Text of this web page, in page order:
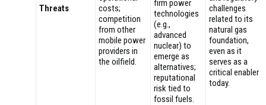
Threats
costs;
competition
from other
mobile power
providers in
the oilfield.
firm power
technologies
(e.g.,
advanced
nuclear) to
emerge as
alternatives;
reputational
risk tied to
fossil fuels.
challenges
related to its
natural gas
foundation,
even as it
serves as a
critical enabler
today.